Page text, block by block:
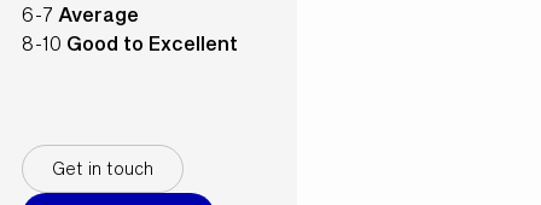
6-7 Average
8-10 Good to Excellent
Get in touch